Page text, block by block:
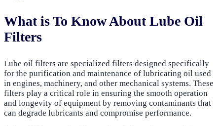
What is To Know About Lube Oil
Filters
Lube oil filters are specialized filters designed specifically
for the purification and maintenance of lubricating oil used
in engines, machinery, and other mechanical systems. These
filters play a critical role in ensuring the smooth operation
and longevity of equipment by removing contaminants that
can degrade lubricants and compromise performance.